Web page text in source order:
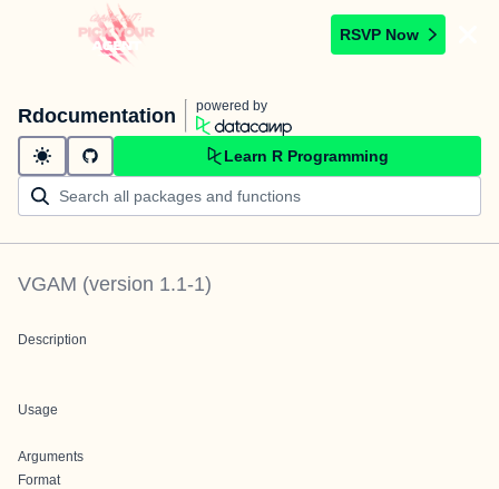
RSVP Now
Rdocumentation powered by
Learn R Programming
VGAM (version 1.1-1)
Description
Usage
Arguments
Format